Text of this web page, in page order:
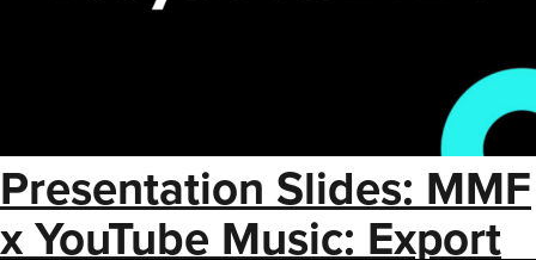
Presentation Slides: MMF
x YouTube Music: Export